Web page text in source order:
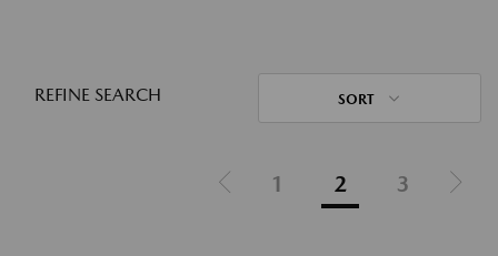
REFINE SEARCH SORT
1 2 3